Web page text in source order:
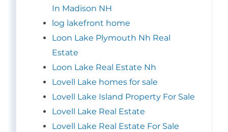
In Madison NH
log lakefront home
Loon Lake Plymouth Nh Real
Estate
Loon Lake Real Estate Nh
Lovell Lake homes for sale
Lovell Lake Island Property For Sale
Lovell Lake Real Estate
Lovell Lake Real Estate For Sale